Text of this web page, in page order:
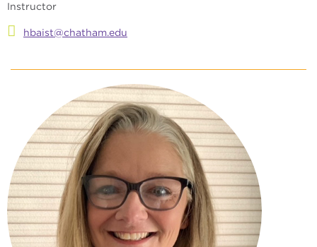
Instructor
hbaist@chatham.edu